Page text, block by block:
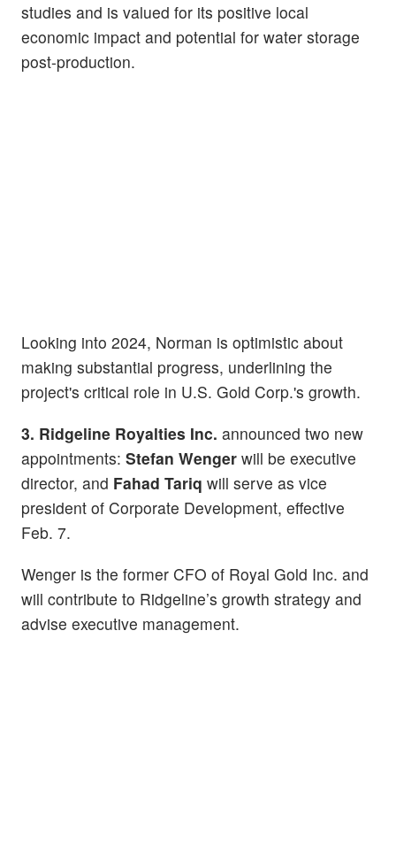
studies and is valued for its positive local
economic impact and potential for water storage
post-production.
Looking into 2024, Norman is optimistic about
making substantial progress, underlining the
project's critical role in U.S. Gold Corp.'s growth.
3. Ridgeline Royalties Inc. announced two new
appointments: Stefan Wenger will be executive
director, and Fahad Tariq will serve as vice
president of Corporate Development, effective
Feb. 7.
Wenger is the former CFO of Royal Gold Inc. and
will contribute to Ridgeline’s growth strategy and
advise executive management.